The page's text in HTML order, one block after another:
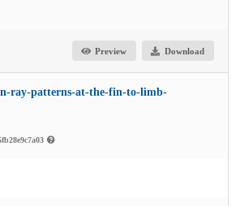
Preview Download
ray-patterns-at-the-fin-to-limb-